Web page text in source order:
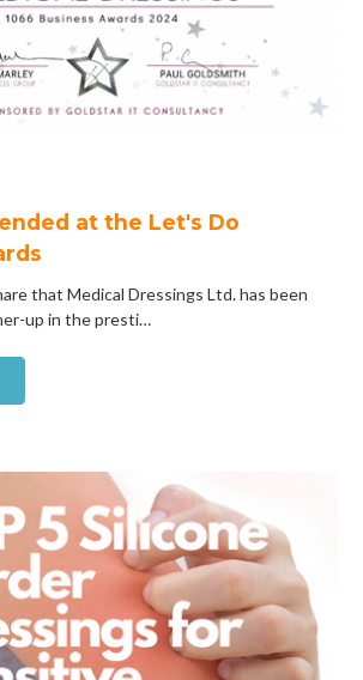
at the Let's Do
that Medical Dressings Ltd. has been
up in the presti…